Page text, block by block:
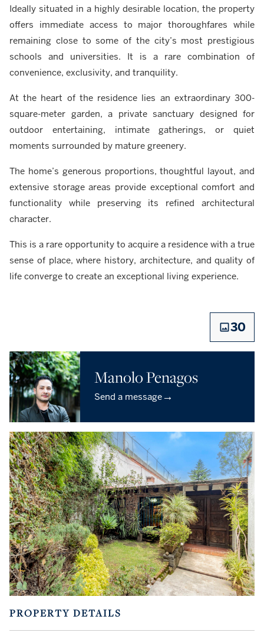
Ideally situated in a highly desirable location, the property
offers immediate access to major thoroughfares while
remaining close to some of the city’s most prestigious
schools and universities. It is a rare combination of
convenience, exclusivity, and tranquility.
At the heart of the residence lies an extraordinary 300-
square-meter garden, a private sanctuary designed for
outdoor entertaining, intimate gatherings, or quiet
moments surrounded by mature greenery.
The home’s generous proportions, thoughtful layout, and
extensive storage areas provide exceptional comfort and
functionality while preserving its refined architectural
character.
This is a rare opportunity to acquire a residence with a true
sense of place, where history, architecture, and quality of
life converge to create an exceptional living experience.
30
Manolo Penagos
Send a message→
PROPERTY DETAILS